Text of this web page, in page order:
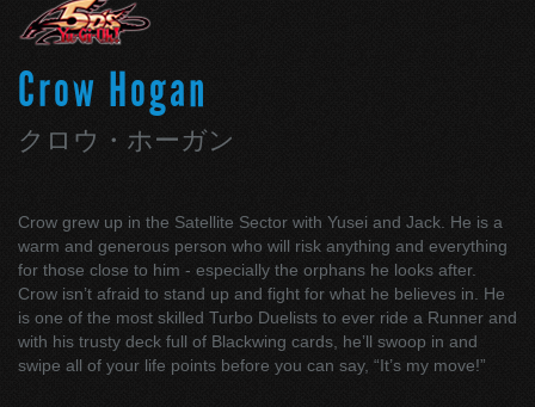
Crow Hogan
クロウ・ホーガン
Crow grew up in the Satellite Sector with Yusei and Jack. He is a
warm and generous person who will risk anything and everything
for those close to him - especially the orphans he looks after.
Crow isn’t afraid to stand up and fight for what he believes in. He
is one of the most skilled Turbo Duelists to ever ride a Runner and
with his trusty deck full of Blackwing cards, he’ll swoop in and
swipe all of your life points before you can say, “It’s my move!”